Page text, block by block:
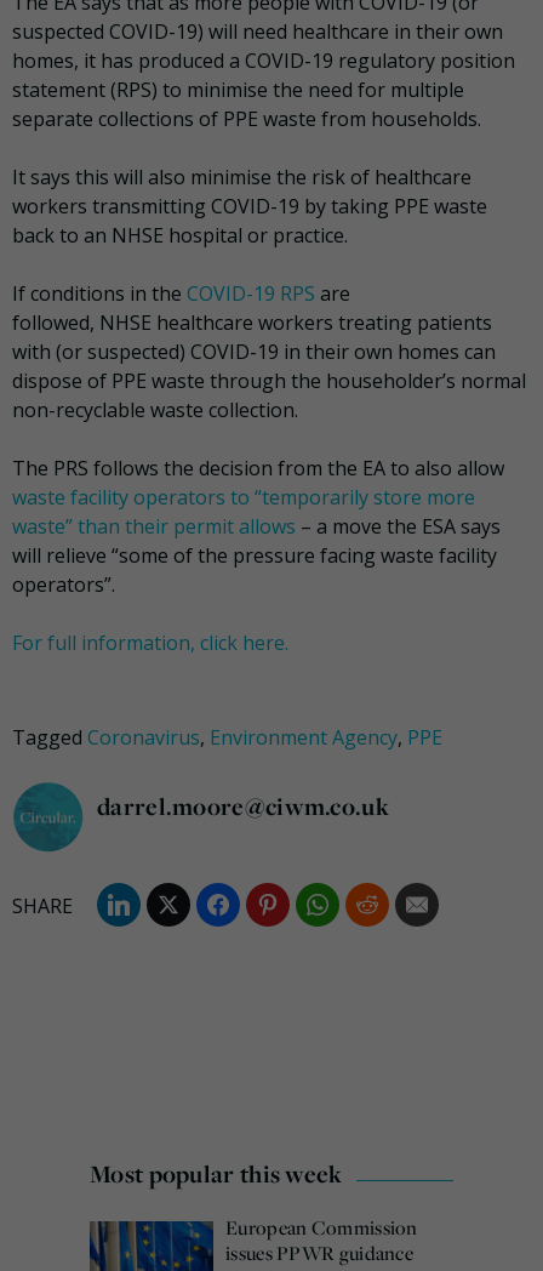
suspected COVID-19) will need healthcare in their own
homes, it has produced a COVID-19 regulatory position
statement (RPS) to minimise the need for multiple
separate collections of PPE waste from households.
It says this will also minimise the risk of healthcare
workers transmitting COVID-19 by taking PPE waste
back to an NHSE hospital or practice.
If conditions in the COVID-19 RPS are
followed, NHSE healthcare workers treating patients
with (or suspected) COVID-19 in their own homes can
dispose of PPE waste through the householder’s normal
non-recyclable waste collection.
The PRS follows the decision from the EA to also allow
waste facility operators to “temporarily store more
waste” than their permit allows – a move the ESA says
will relieve “some of the pressure facing waste facility
operators”.
For full information, click here.
Tagged Coronavirus, Environment Agency, PPE
darrel.moore@ciwm.co.uk
Most popular this week
European Commission
issues PPWR guidance